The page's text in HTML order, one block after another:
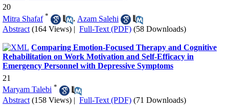
20
Mitra Shafaf * , Azam Salehi
Abstract (164 Views) | Full-Text (PDF) (58 Downloads)
Comparing Emotion-Focused Therapy and Cognitive
Rehabilitation on Work Motivation and Self-Efficacy in
Emergency Personnel with Depressive Symptoms
21
Maryam Talebi *
Abstract (158 Views) | Full-Text (PDF) (71 Downloads)